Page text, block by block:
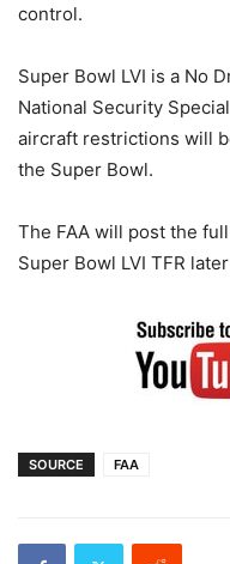
control.
Super Bowl LVI is a No
National Security
aircraft restrictions will
the Super Bowl.
The FAA will post the
Super Bowl LVI TFR
SOURCE FAA